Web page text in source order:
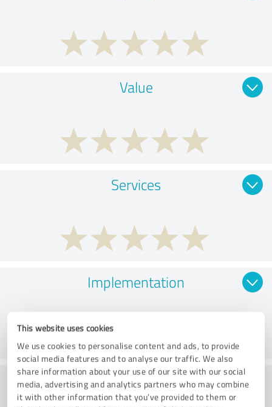
This website uses cookies
We use cookies to personalise content and ads, to provide
social media features and to analyse our traffic. We also
share information about your use of our site with our social
media, advertising and analytics partners who may combine
it with other information that you’ve provided to them or
Value
Services
Implementation
Consulting